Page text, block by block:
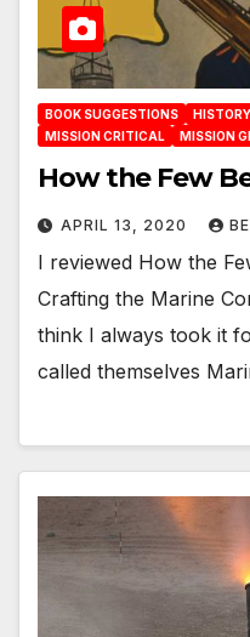
BOOK SUGGESTIONS HISTORY
MISSION CRITICAL
MISSION
How the Few
APRIL 13, 2020
I reviewed How the
Crafting the Marine
think I always took it
called themselves